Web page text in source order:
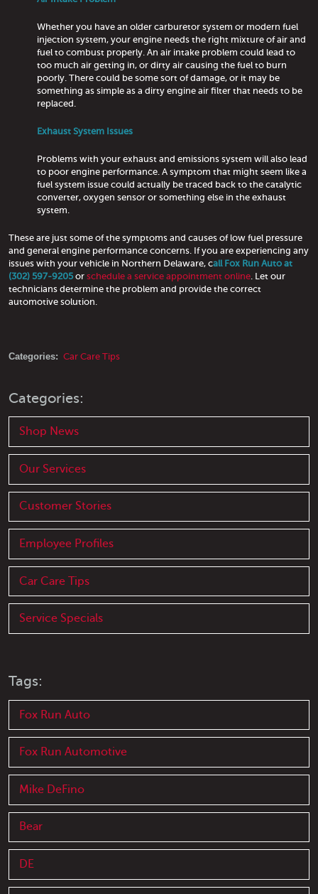
Whether you have an older carburetor system or modern fuel
injection system, your engine needs the right mixture of air and
fuel to combust properly. An air intake problem could lead to
too much air getting in, or dirty air causing the fuel to burn
poorly. There could be some sort of damage, or it may be
something as simple as a dirty engine air filter that needs to be
replaced.
Exhaust System Issues
Problems with your exhaust and emissions system will also lead
to poor engine performance. A symptom that might seem like a
fuel system issue could actually be traced back to the catalytic
converter, oxygen sensor or something else in the exhaust
system.
These are just some of the symptoms and causes of low fuel pressure
and general engine performance concerns. If you are experiencing any
issues with your vehicle in Northern Delaware, call Fox Run Auto at
(302) 597-9205 or schedule a service appointment online. Let our
technicians determine the problem and provide the correct
automotive solution.
Categories: Car Care Tips
Categories:
Shop News
Our Services
Customer Stories
Employee Profiles
Car Care Tips
Service Specials
Tags:
Fox Run Auto
Fox Run Automotive
Mike DeFino
Bear
DE